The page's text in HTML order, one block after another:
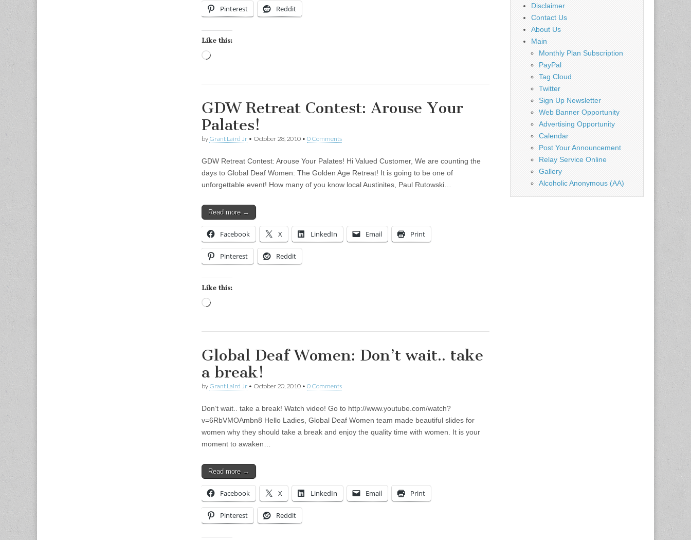
Pinterest Reddit
Like this:
GDW Retreat Contest: Arouse Your
Palates!
by Grant Laird Jr • October 28, 2010 • 0 Comments
GDW Retreat Contest: Arouse Your Palates! Hi Valued Customer, We are counting the
days to Global Deaf Women: The Golden Age Retreat! It is going to be one of
unforgettable event! How many of you know local Austinites, Paul Rutowski…
Read more →
Facebook X LinkedIn Email Print
Pinterest Reddit
Like this:
Global Deaf Women: Don’t wait.. take
a break!
by Grant Laird Jr • October 20, 2010 • 0 Comments
Don’t wait.. take a break! Watch video! Go to http://www.youtube.com/watch?
v=6RbVMOAmbn8 Hello Ladies, Global Deaf Women team made beautiful slides for
women why they should take a break and enjoy the quality time with women. It is your
moment to awaken…
Read more →
Facebook X LinkedIn Email Print
Pinterest Reddit
Disclaimer
Contact Us
About Us
Main
Monthly Plan Subscription
PayPal
Tag Cloud
Twitter
Sign Up Newsletter
Web Banner Opportunity
Advertising Opportunity
Calendar
Post Your Announcement
Relay Service Online
Gallery
Alcoholic Anonymous (AA)